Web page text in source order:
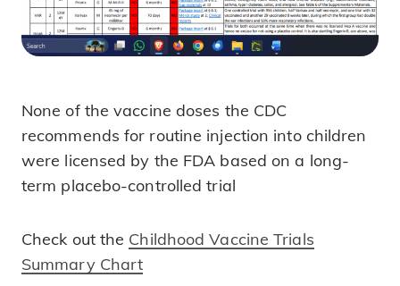
What FDA Data Really Shows about
None of the vaccine doses the CDC
recommends for routine injection into children
were licensed by the FDA based on a long-
term placebo-controlled trial
Check out the Childhood Vaccine Trials
Summary Chart